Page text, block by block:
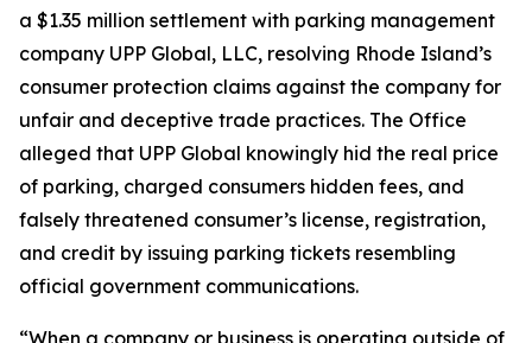
a $1.35 million settlement with parking management
company UPP Global, LLC, resolving Rhode Island’s
consumer protection claims against the company for
unfair and deceptive trade practices. The Office
alleged that UPP Global knowingly hid the real price
of parking, charged consumers hidden fees, and
falsely threatened consumer’s license, registration,
and credit by issuing parking tickets resembling
official government communications.
“When a company or business is operating outside of